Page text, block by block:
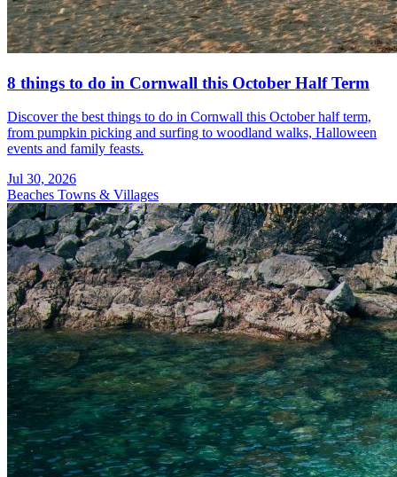
8 things to do in Cornwall this October Half Term
Discover the best things to do in Cornwall this October half term,
from pumpkin picking and surfing to woodland walks, Halloween
events and family feasts.
Jul 30, 2026
Beaches Towns & Villages